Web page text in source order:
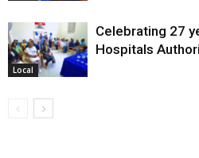
Local
Celebrating 27
Hospitals